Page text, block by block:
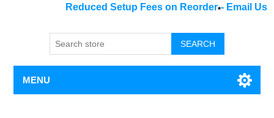
Reduced Setup Fees on Reorder*- Email Us
SEARCH
MENU